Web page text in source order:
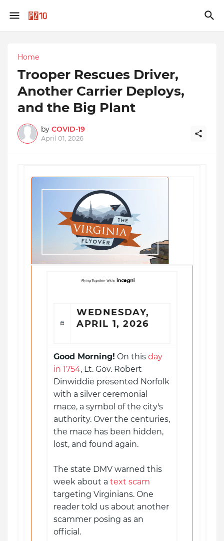
Home
Trooper Rescues Driver,
Another Carrier Deploys,
and the Big Plant
by COVID-19
April 01, 2026
WEDNESDAY,
APRIL 1, 2026
Good Morning! On this day
in 1754, Lt. Gov. Robert
Dinwiddie presented Norfolk
with a silver ceremonial
mace, a symbol of the city's
authority. Over the centuries,
the mace has been hidden,
lost, and found again.
The state DMV warned this
week about a text scam
targeting Virginians. One
reader told us about another
scammer posing as an
official.